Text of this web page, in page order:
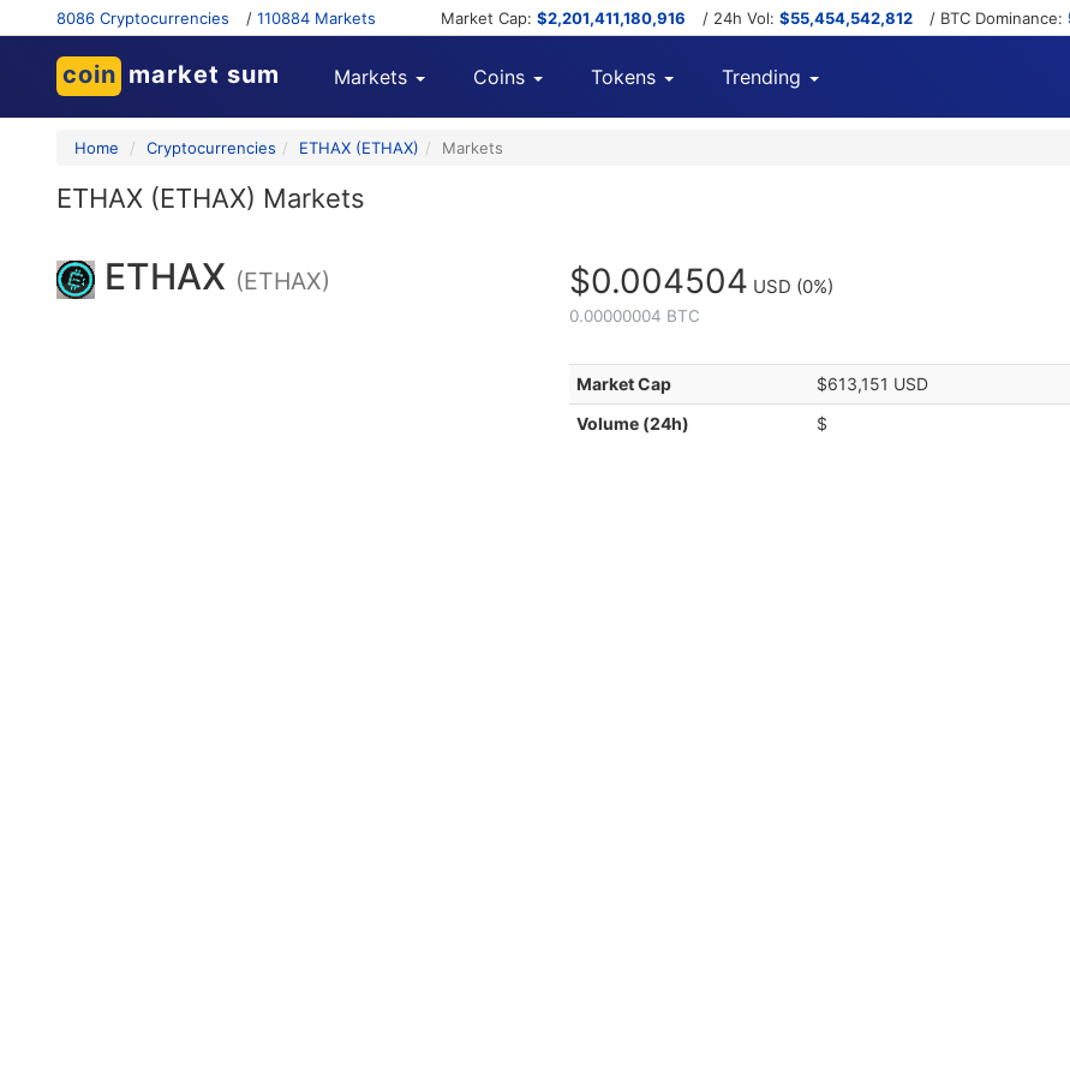
8086 Cryptocurrencies / 110884 Markets Market Cap: $2,201,411,180,916 / 24h Vol: $55,454,542,812 / BTC Dominance:
coin market sum Markets Coins Tokens Trending
Home Cryptocurrencies ETHAX (ETHAX) Markets
ETHAX (ETHAX) Markets
ETHAX (ETHAX) $0.004504 USD (0%)
0.00000004 BTC
Market Cap
$613,151 USD
Volume (24h)
$